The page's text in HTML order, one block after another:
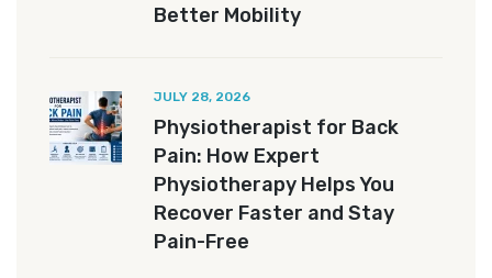
Better Mobility
JULY 28, 2026
Physiotherapist for Back
Pain: How Expert
Physiotherapy Helps You
Recover Faster and Stay
Pain-Free